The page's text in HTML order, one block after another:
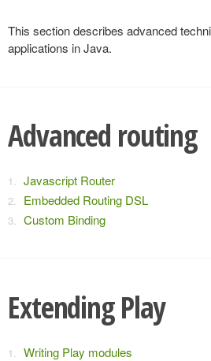
This section describes advanced
applications in Java.
Advanced routing
Javascript Router
Embedded Routing DSL
Custom Binding
Extending Play
Writing Play modules